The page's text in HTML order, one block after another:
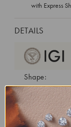
with Express
DETAILS
Shape:
Cut:
Color:
Clarity: